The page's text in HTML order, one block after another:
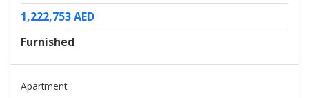
1,222,753 AED
Furnished
Apartment